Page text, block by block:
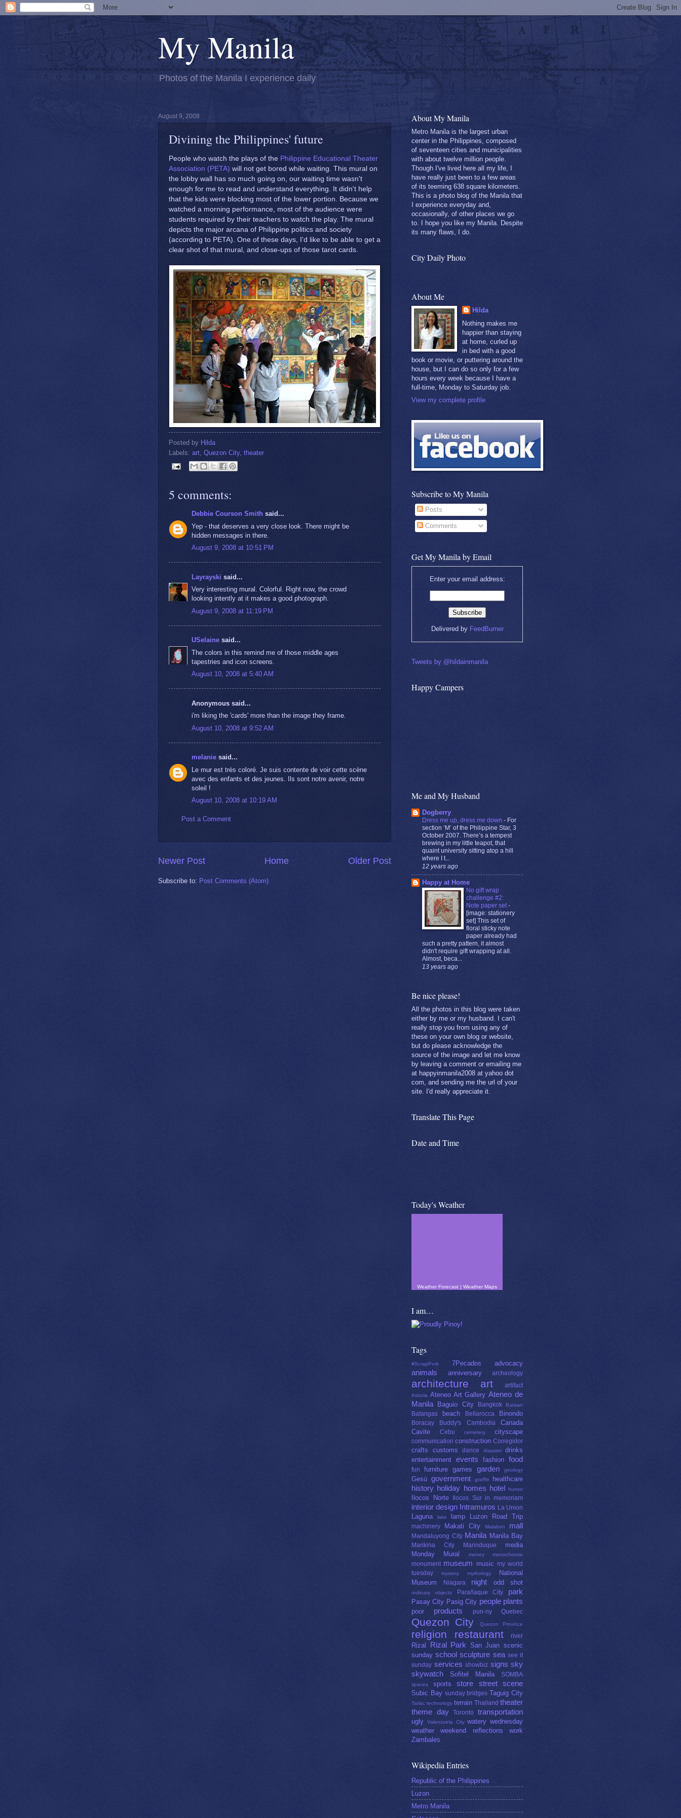
My Manila
Photos of the Manila I experience daily
August 9, 2008
Divining the Philippines' future
People who watch the plays of the Philippine Educational Theater
Association (PETA) will not get bored while waiting. This mural on
the lobby wall has so much going on, our waiting time wasn't
enough for me to read and understand everything. It didn't help
that the kids were blocking most of the lower portion. Because we
watched a morning performance, most of the audience were
students required by their teachers to watch the play. The mural
depicts the major arcana of Philippine politics and society
(according to PETA). One of these days, I'd like to be able to get a
clear shot of that mural, and close-ups of those tarot cards.
Posted by Hilda
Labels: art Quezon City, theater
5 comments:
Debbie Courson Smith said...
Yep - that deserves a very close look. There might be
hidden messages in there.
August 9, 2008 at 10:51 PM
Layrayski said...
Very interesting mural. Colorful. Right now, the crowd
looking intently at it makes a good photograph.
August 9, 2008 at 11:19 PM
USelaine said...
The colors in this remind me of those middle ages
tapestries and icon screens.
August 10, 2008 at 5:40 AM
Anonymous said...
i'm liking the 'cards' more than the image they frame.
August 10, 2008 at 9:52 AM
melanie said...
Le mur est très coloré. Je suis contente de voir cette scène
avec des enfants et des jeunes. Ils sont notre avenir, notre
soleil !
August 10, 2008 at 10:19 AM
Post a Comment
Newer Post Older Post
Home
Subscribe to: Post Comments (Atom)
About My Manila
Metro Manila is the largest urban
center in the Philippines, composed
of seventeen cities and municipalities
with about twelve million people.
Though I've lived here all my life, I
have really just been to a few areas
of its teeming 638 square kilometers.
This is a photo blog of the Manila that
I experience everyday and,
occasionally, of other places we go
to. I hope you like my Manila. Despite
its many flaws, I do.
City Daily Photo
About Me
Hilda
Nothing makes me
happier than staying
at home, curled up
in bed with a good
book or movie, or puttering around the
house, but I can do so only for a few
hours every week because I have a
full-time, Monday to Saturday job.
View my complete profile
Subscribe to My Manila
Posts
Comments
Get My Manila by Email
Enter your email address:
Delivered by FeedBurner
Tweets by @hildainmanila
Happy Campers
Me and My Husband
Dogberry
Dress me up, dress me down - For
section ‘M’ of the Philippine Star, 3
October 2007. There’s a tempest
brewing in my little teapot, that
quaint university sitting atop a hill
where I t...
12 years ago
Happy at Home
No gift wrap
challenge #2:
Note paper set -
[image: stationery
set] This set of
floral sticky note
paper already had
such a pretty pattern, it almost
didn't require gift wrapping at all.
Almost, beca...
13 years ago
Be nice please!
All the photos in this blog were taken
either by me or my husband. I can't
really stop you from using any of
these on your own blog or website,
but do please acknowledge the
source of the image and let me know
by leaving a comment or emailing me
at happyinmanila2008 at yahoo dot
com, and sending me the url of your
site. I'd really appreciate it.
Translate This Page
Date and Time
Today's Weather
Weather Forecast | Weather Maps
I am…
Tags
#ScrapPork 7Pecados advocacy
animals anniversary archeology
architecture art artifact
Astoria Ateneo Art Gallery Ateneo de
Manila
Baguio City Bangkok Bataan
Batangas beach Bellarocca Binondo
Boracay Buddy's Cambodia
Canada
Cavite
Cebu cemetery cityscape
communication construction Corregidor
crafts customs dance disaster
drinks
entertainment events fashion food
fun furniture games garden geology
Gesù government graffiti healthcare
history holiday homes hotel humor
Ilocos Norte Ilocos Sur in memoriam
interior design Intramuros La Union
Laguna lake lamp Luzon Road Trip
machinery Makati City Malabon mall
Mandaluyong City Manila Manila Bay
Marikina City Marinduque
media
Monday Mural
money monochrome
monument museum music my world
tuesday
mystery mythology
National
Museum
Niagara night odd shot
ordinary objects Parañaque City park
Pasay City Pasig City people plants
poor products pun-ny Quebec
Quezon City Quezon Province
religion restaurant river
Rizal Rizal Park San Juan scenic
sunday school sculpture sea see it
sunday services showbiz signs sky
skywatch
Sofitel Manila SOMBA
spaces sports store street scene
Subic Bay sunday bridges Taguig City
Tarlac technology terrain Thailand theater
theme day
Toronto transportation
ugly Valenzuela City watery wednesday
weather
weekend reflections
work
Zambales
Wikipedia Entries
Republic of the Philippines
Luzon
Metro Manila